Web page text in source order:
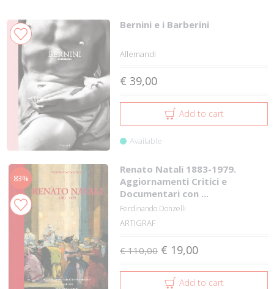
Bernini e i Barberini
Allemandi
€ 39,00
Add to cart
Available
83%
Renato Natali 1883-1979.
Aggiornamenti Critici e
Documentari con ...
Ferdinando Donzelli
ARTIGRAF
€ 110,00 € 19,00
Add to cart